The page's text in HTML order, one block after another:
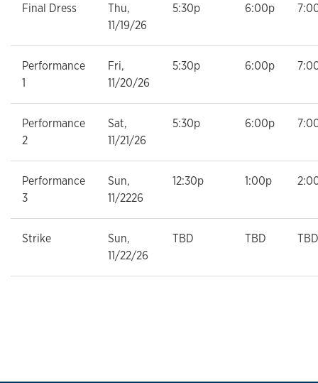
Final Dress
Thu,
11/19/26
5:30p 6:00p
Performance
1
Fri,
11/20/26
5:30p 6:00p
Performance
2
Sat,
11/21/26
5:30p 6:00p
Performance
3
Sun,
11/2226
12:30p 1:00p
Strike
Sun,
11/22/26
TBD TBD TBD